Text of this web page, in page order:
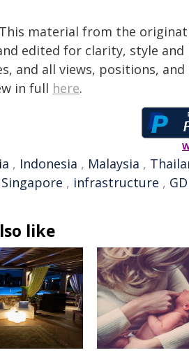
This material from the
edited for clarity, style
and all views, positions,
in full here.
, Indonesia , Malaysia ,
Singapore , infrastructure ,
like